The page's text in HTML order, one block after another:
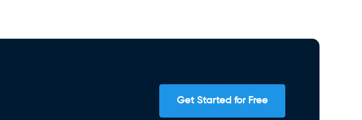
Get Started for Free